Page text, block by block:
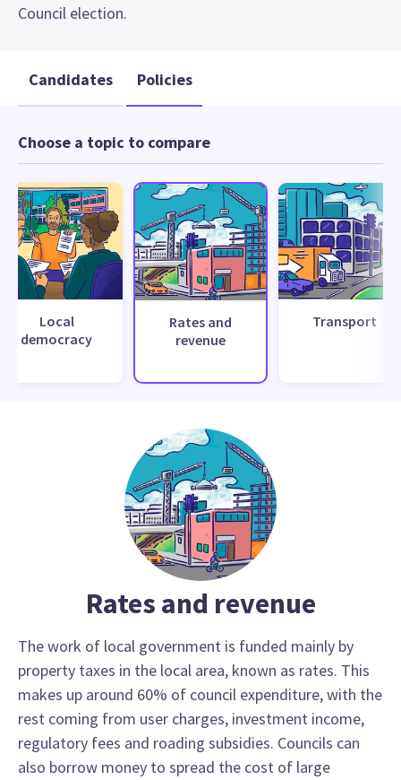
Council election.
Candidates Policies
Choose a topic to compare
Local
democracy
Rates and
revenue
Transport
Rates and revenue
The work of local government is funded mainly by
property taxes in the local area, known as rates. This
makes up around 60% of council expenditure, with the
rest coming from user charges, investment income,
regulatory fees and roading subsidies. Councils can
also borrow money to spread the cost of large